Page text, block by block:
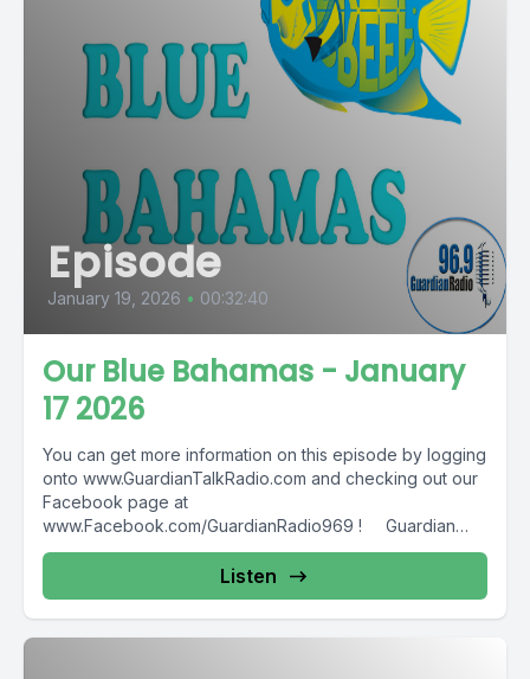
Episode
January 19, 2026 • 00:32:40
Our Blue Bahamas - January
17 2026
You can get more information on this episode by logging
onto www.GuardianTalkRadio.com and checking out our
Facebook page at
www.Facebook.com/GuardianRadio969 ! Guardian
Radio providing...
Listen